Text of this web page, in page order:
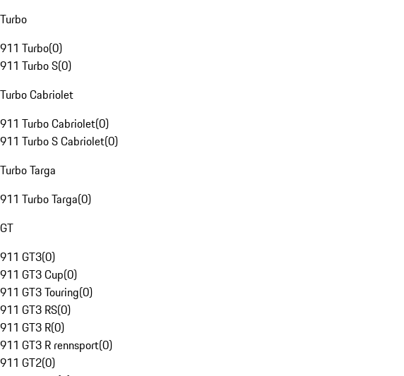
Turbo
911 Turbo(0)
911 Turbo S(0)
Turbo Cabriolet
911 Turbo Cabriolet(0)
911 Turbo S Cabriolet(0)
Turbo Targa
911 Turbo Targa(0)
GT
911 GT3(0)
911 GT3 Cup(0)
911 GT3 Touring(0)
911 GT3 RS(0)
911 GT3 R(0)
911 GT3 R rennsport(0)
911 GT2(0)